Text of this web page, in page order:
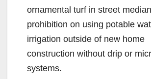
ornamental turf in street
prohibition on using potable
irrigation outside of new home
construction without drip or
systems.